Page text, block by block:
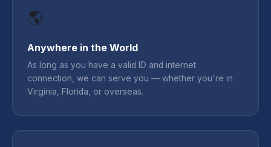
🌎
Anywhere in the World
As long as you have a valid ID and internet
connection, we can serve you — whether you're in
Virginia, Florida, or overseas.